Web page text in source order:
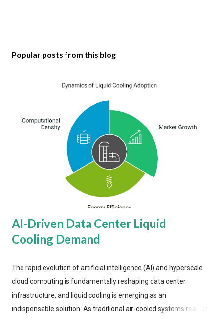
Popular posts from this blog
AI-Driven Data Center Liquid
Cooling Demand
The rapid evolution of artificial intelligence (AI) and hyperscale
cloud computing is fundamentally reshaping data center
infrastructure, and liquid cooling is emerging as an
indispensable solution. As traditional air-cooled systems reach